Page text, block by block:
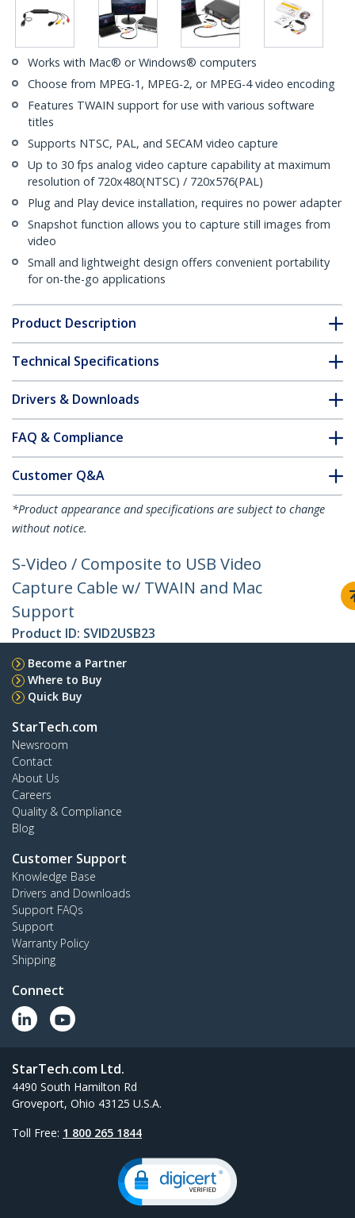
Works with Mac® or Windows® computers
Choose from MPEG-1, MPEG-2, or MPEG-4 video encoding
Features TWAIN support for use with various software
titles
Supports NTSC, PAL, and SECAM video capture
Up to 30 fps analog video capture capability at maximum
resolution of 720x480(NTSC) / 720x576(PAL)
Plug and Play device installation, requires no power adapter
Snapshot function allows you to capture still images from
video
Small and lightweight design offers convenient portability
for on-the-go applications
Product Description
Technical Specifications
Drivers & Downloads
FAQ & Compliance
Customer Q&A
*Product appearance and specifications are subject to change
without notice.
S-Video / Composite to USB Video
Capture Cable w/ TWAIN and Mac
Support
Product ID: SVID2USB23
Become a Partner
Where to Buy
Quick Buy
StarTech.com
Newsroom
Contact
About Us
Careers
Quality & Compliance
Blog
Customer Support
Knowledge Base
Drivers and Downloads
Support FAQs
Support
Warranty Policy
Shipping
Connect
StarTech.com Ltd.
4490 South Hamilton Rd
Groveport, Ohio 43125 U.S.A.
Toll Free: 1 800 265 1844